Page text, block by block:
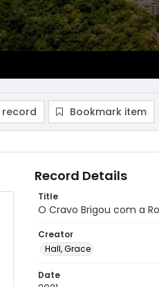
record Bookmark item
Record Details
Title
O Cravo Brigou com a
Creator
Hall, Grace
Date